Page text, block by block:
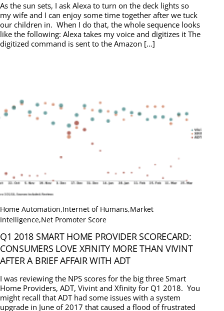
As the sun sets, I ask Alexa to turn on the deck lights so
my wife and I can enjoy some time together after we tuck
our children in. When I do that, the whole sequence looks
like the following: Alexa takes my voice and digitizes it The
digitized command is sent to the Amazon […]
Home Automation,Internet of Humans,Market
Intelligence,Net Promoter Score
Q1 2018 SMART HOME PROVIDER SCORECARD:
CONSUMERS LOVE XFINITY MORE THAN VIVINT
AFTER A BRIEF AFFAIR WITH ADT
I was reviewing the NPS scores for the big three Smart
Home Providers, ADT, Vivint and Xfinity for Q1 2018. You
might recall that ADT had some issues with a system
upgrade in June of 2017 that caused a flood of frustrated